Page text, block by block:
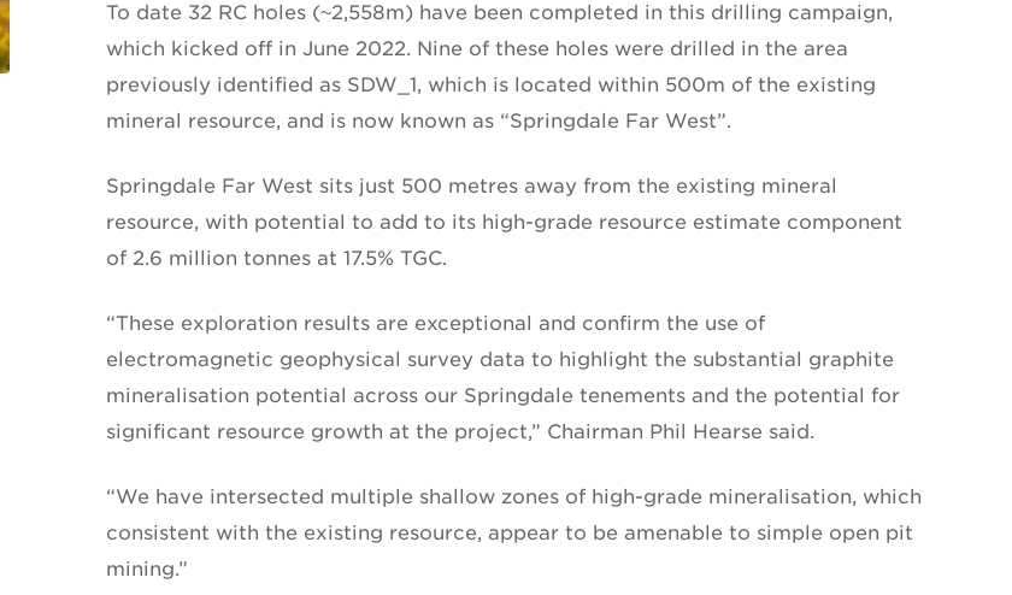
To date 32 RC holes (~2,558m) have been completed in this drilling campaign,
which kicked off in June 2022. Nine of these holes were drilled in the area
previously identified as SDW_1, which is located within 500m of the existing
mineral resource, and is now known as “Springdale Far West”.
Springdale Far West sits just 500 metres away from the existing mineral
resource, with potential to add to its high-grade resource estimate component
of 2.6 million tonnes at 17.5% TGC.
“These exploration results are exceptional and confirm the use of
electromagnetic geophysical survey data to highlight the substantial graphite
mineralisation potential across our Springdale tenements and the potential for
significant resource growth at the project,” Chairman Phil Hearse said.
“We have intersected multiple shallow zones of high-grade mineralisation, which
consistent with the existing resource, appear to be amenable to simple open pit
mining.”